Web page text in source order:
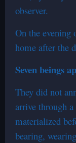
observer.
On the evening
home after the
Seven beings
They did not
arrive through
materialized
bearing,